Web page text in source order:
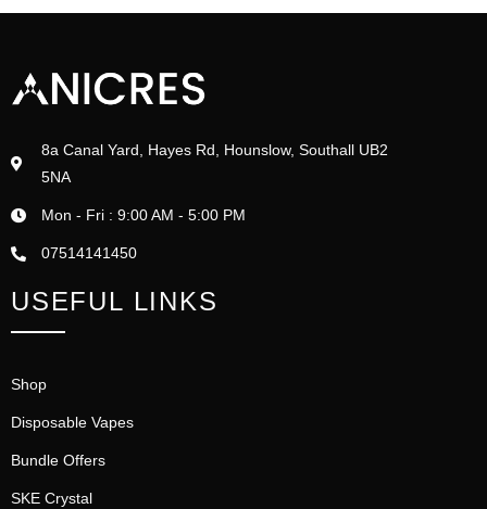
8a Canal Yard, Hayes Rd, Hounslow, Southall UB2
5NA
Mon - Fri : 9:00 AM - 5:00 PM
07514141450
USEFUL LINKS
Shop
Disposable Vapes
Bundle Offers
SKE Crystal